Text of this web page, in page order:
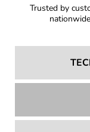
Trusted by
nationwide